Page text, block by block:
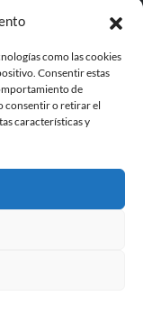
como las cookies
Consentir estas
de
consentir o retirar el
características y
reserved